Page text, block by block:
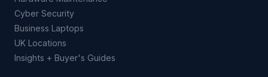
Cyber Security
Business Laptops
UK Locations
Insights + Buyer's Guides